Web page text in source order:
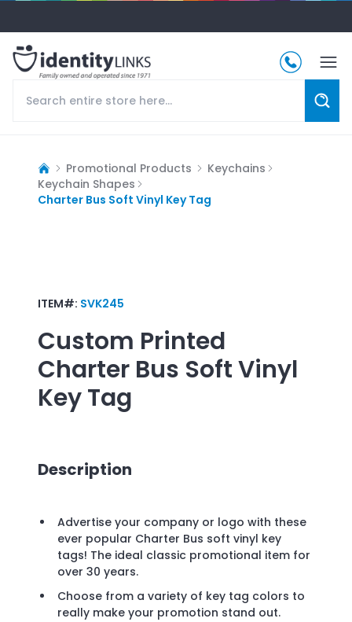
Promotional Products
Keychains
Keychain Shapes
Charter Bus Soft Vinyl Key Tag
ITEM#: SVK245
Custom Printed
Charter Bus Soft Vinyl
Key Tag
Description
Advertise your company or logo with these
ever popular Charter Bus soft vinyl key
tags! The ideal classic promotional item for
over 30 years.
Choose from a variety of key tag colors to
really make your promotion stand out.